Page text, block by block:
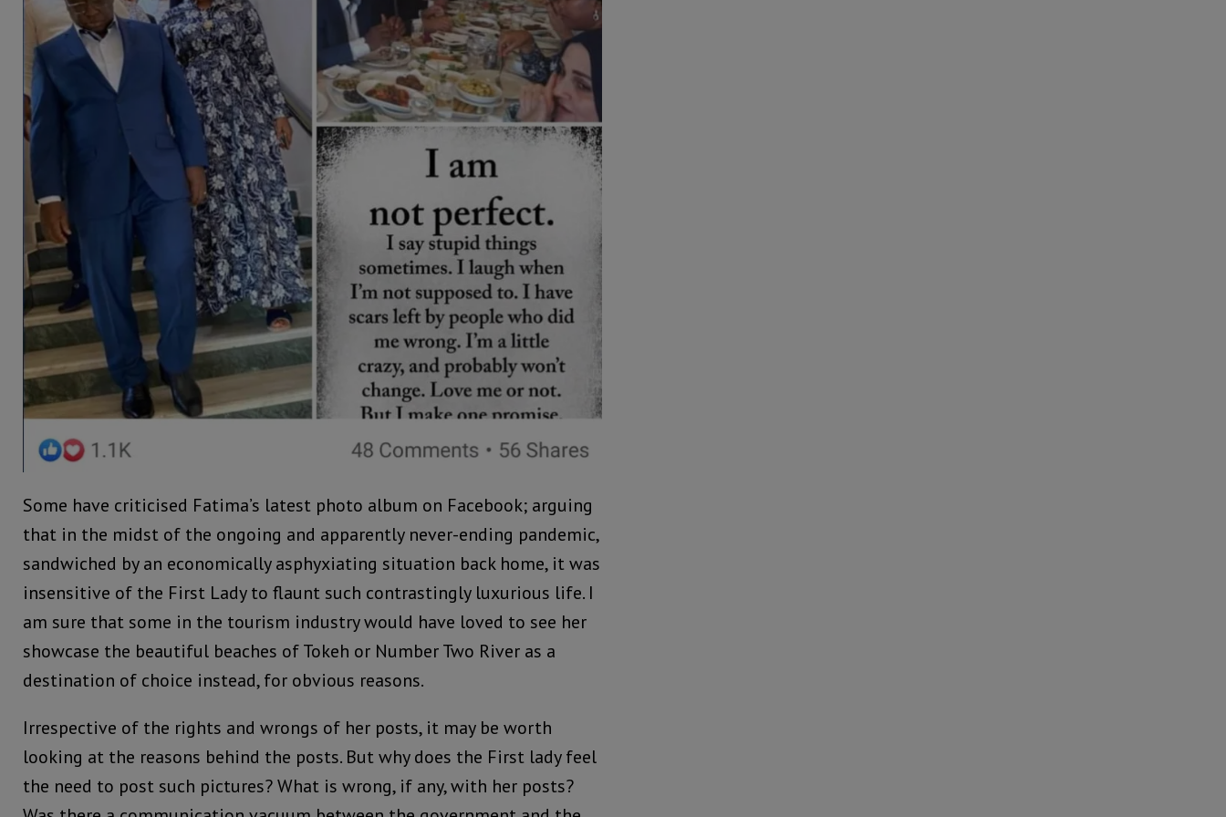
Some have criticised Fatima’s latest photo album on Facebook; arguing
that in the midst of the ongoing and apparently never-ending pandemic,
sandwiched by an economically asphyxiating situation back home, it was
insensitive of the First Lady to flaunt such contrastingly luxurious life. I
am sure that some in the tourism industry would have loved to see her
showcase the beautiful beaches of Tokeh or Number Two River as a
destination of choice instead, for obvious reasons.
Irrespective of the rights and wrongs of her posts, it may be worth
looking at the reasons behind the posts. But why does the First lady feel
the need to post such pictures? What is wrong, if any, with her posts?